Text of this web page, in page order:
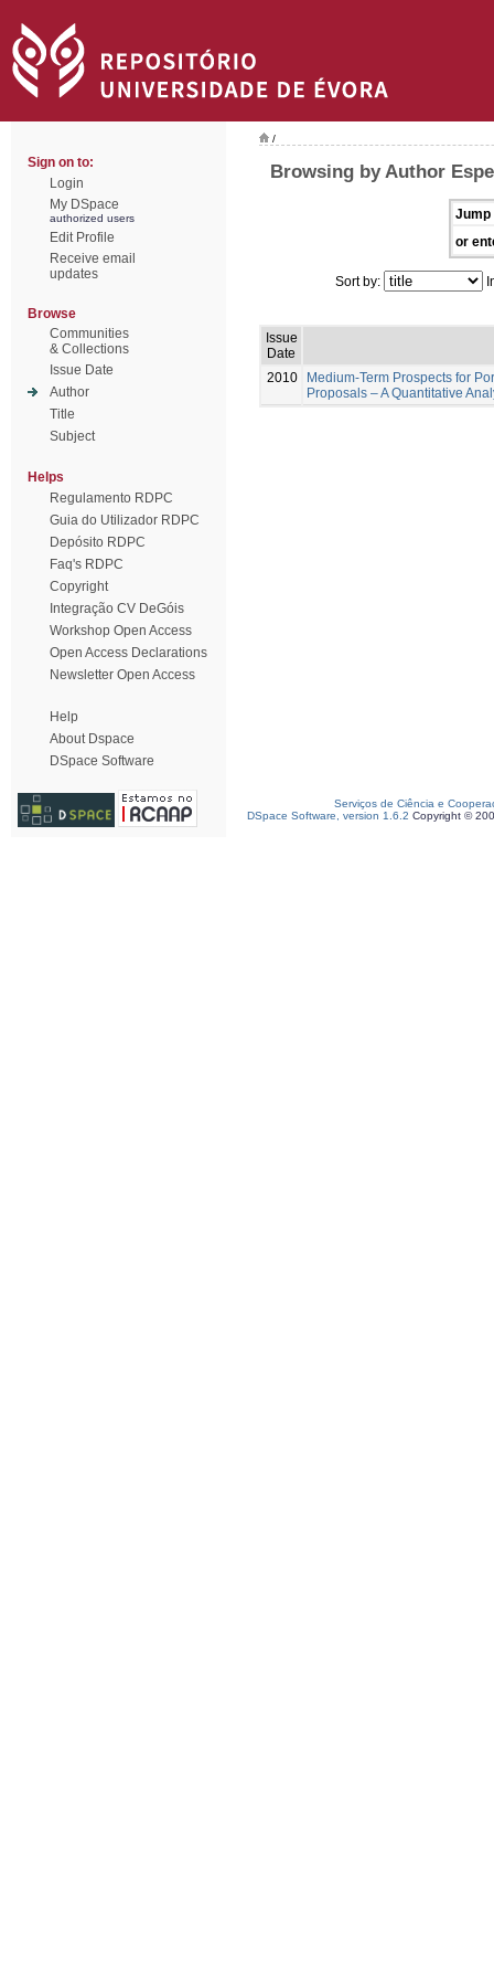
Sign on to:
Login
My DSpace
authorized users
Edit Profile
Receive email
updates
Browse
Communities
& Collections
Issue Date
Author
Title
Subject
Helps
Regulamento RDPC
Guia do Utilizador RDPC
Depósito RDPC
Faq's RDPC
Copyright
Integração CV DeGóis
Workshop Open Access
Open Access Declarations
Newsletter Open Access
Help
About Dspace
DSpace Software
/
Browsing by Author
Jump
or
Sort by:
Issue
Date
2010
Medium-Term Prospects for
Proposals – A Quantitative
Serviços de Ciência e
DSpace Software, version 1.6.2 Copyright ©